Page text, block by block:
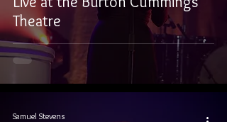
Theatre
Samuel Stevens